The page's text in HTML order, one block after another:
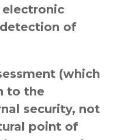
of
(which
to the
security, not
point of